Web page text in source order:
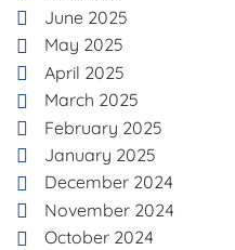
June 2025
May 2025
April 2025
March 2025
February 2025
January 2025
December 2024
November 2024
October 2024